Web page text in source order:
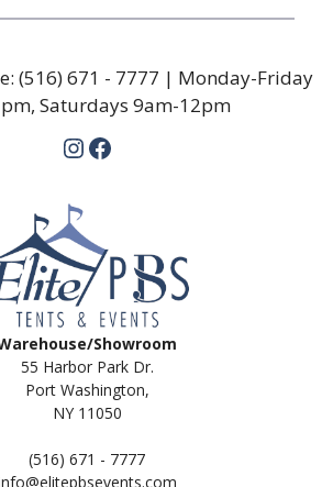
(516) 671 - 7777 | Monday-Friday
Saturdays 9am-12pm
Instagram
Facebook
Showroom
55 Harbor Park Dr.
Port Washington,
NY 11050
(516) 671 - 7777